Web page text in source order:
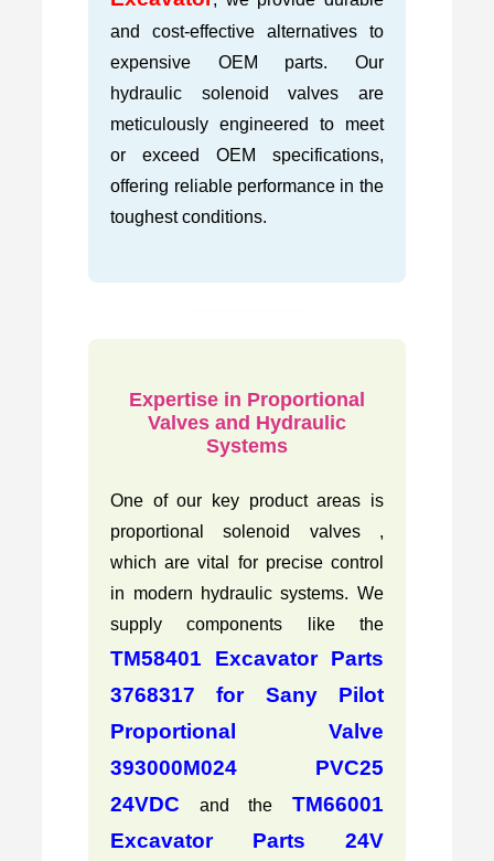
and cost-effective alternatives to
expensive OEM parts. Our
hydraulic solenoid valves are
meticulously engineered to meet
or exceed OEM specifications,
offering reliable performance in the
toughest conditions.
Expertise in Proportional
Valves and Hydraulic
Systems
One of our key product areas is
proportional solenoid valves ,
which are vital for precise control
in modern hydraulic systems. We
supply components like the
TM58401 Excavator Parts
3768317 for Sany Pilot
Proportional Valve
393000M024 PVC25
24VDC and the TM66001
Excavator Parts 24V